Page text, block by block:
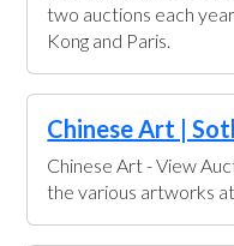
two auctions each
Kong and Paris.
Chinese Art |
Chinese Art - View
the various artworks